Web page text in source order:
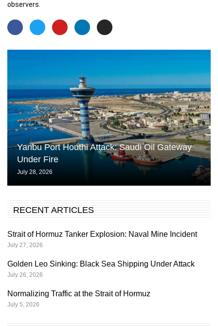
observers.
Yanbu Port Houthi Attack: Saudi Oil Gateway
Under Fire
July 28, 2026
RECENT ARTICLES
Strait of Hormuz Tanker Explosion: Naval Mine Incident
July 27, 2026
Golden Leo Sinking: Black Sea Shipping Under Attack
July 26, 2026
Normalizing Traffic at the Strait of Hormuz
July 5, 2026